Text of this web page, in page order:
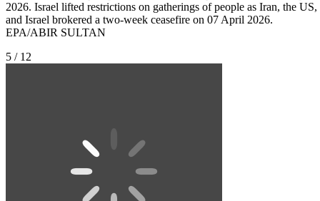
2026. Israel lifted restrictions on gatherings of people as Iran, the US,
and Israel brokered a two-week ceasefire on 07 April 2026.
EPA/ABIR SULTAN
5 / 12